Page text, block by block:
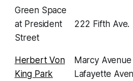
Green Space
at President
Street
222 Fifth Ave.
Herbert Von
King Park
Marcy Avenue
Lafayette